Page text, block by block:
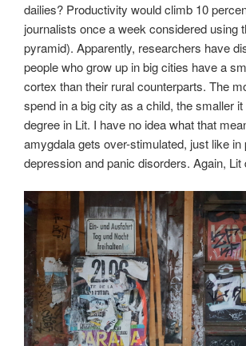
dailies? Productivity would climb 10
journalists once a week considered using
pyramid). Apparently, researchers have
people who grow up in big cities have a
cortex than their rural counterparts. The
spend in a big city as a child, the smaller
degree in Lit. I have no idea what that
amygdala gets over-stimulated, just like in
depression and panic disorders. Again, Lit